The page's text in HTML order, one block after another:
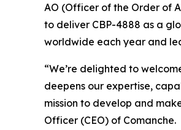
AO (Officer of the Order of
to deliver CBP-4888 as a
worldwide each year and
“We’re delighted to
deepens our expertise,
mission to develop and
Officer (CEO) of Comanche.